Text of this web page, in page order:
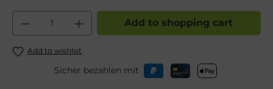
Product Quantity: Enter the desired
Add to shopping cart
Add to wishlist
Sicher bezahlen mit